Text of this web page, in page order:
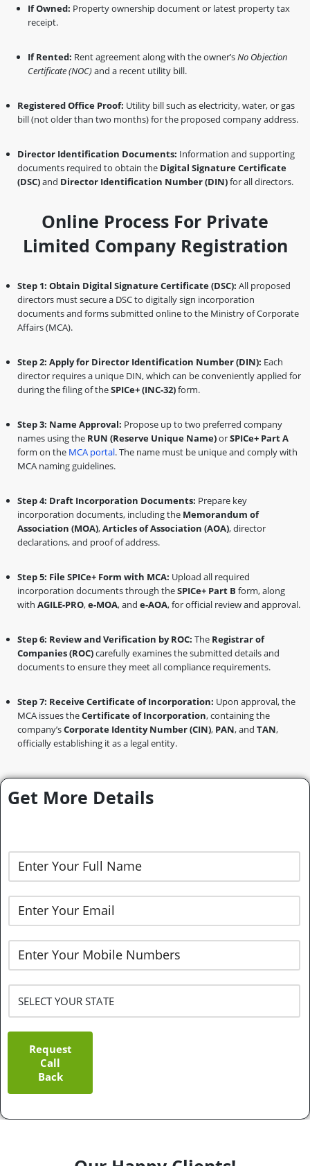
If Owned: Property ownership document or latest property tax
receipt.
If Rented: Rent agreement along with the owner’sNo Objection
Certificate (NOC)and a recent utility bill.
Registered Office Proof: Utility bill such as electricity, water, or gas
bill (not older than two months) for the proposed company address.
Director Identification Documents: Information and supporting
documents required to obtain the Digital Signature Certificate
(DSC)and Director Identification Number (DIN)for all directors.
Online Process For Private
Limited Company Registration
Step 1: Obtain Digital Signature Certificate (DSC): All proposed
directors must secure a DSC to digitally sign incorporation
documents and forms submitted online to the Ministry of Corporate
Affairs (MCA).
Step 2: Apply for Director Identification Number (DIN): Each
director requires a unique DIN, which can be conveniently applied for
during the filing of theSPICe+ (INC-32)form.
Step 3: Name Approval: Propose up to two preferred company
names using the RUN (Reserve Unique Name)orSPICe+ Part A
form on the MCA portal. The name must be unique and comply with
MCA naming guidelines.
Step 4: Draft Incorporation Documents: Prepare key
incorporation documents, including the Memorandum of
Association (MOA),Articles of Association (AOA), director
declarations, and proof of address.
Step 5: File SPICe+ Form with MCA: Upload all required
incorporation documents through theSPICe+ Part B form, along
with AGILE-PRO,e-MOA, and e-AOA, for official review and approval.
Step 6: Review and Verification by ROC: The Registrar of
Companies (ROC)carefully examines the submitted details and
documents to ensure they meet all compliance requirements.
Step 7: Receive Certificate of Incorporation: Upon approval, the
MCA issues theCertificate of Incorporation, containing the
company’sCorporate Identity Number (CIN), PAN, and TAN,
officially establishing it as a legal entity.
Get More Details
Request
Call
Back